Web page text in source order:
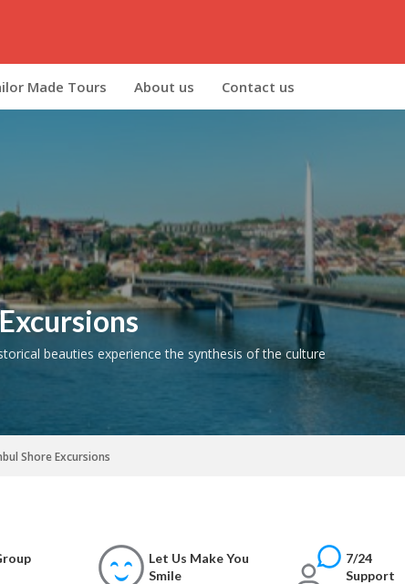
Made Tours About us Contact us
beauties experience the synthesis of the culture
Shore Excursions
Let Us Make You
Smile
7/24
Support